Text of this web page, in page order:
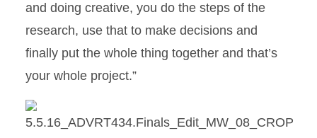
and doing creative, you do the steps of the
research, use that to make decisions and
finally put the whole thing together and that’s
your whole project.”